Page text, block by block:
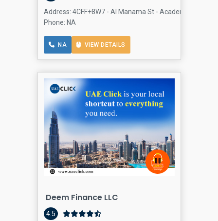
Address: 4CFF+8W7 - Al Manama St - Academic City -
Phone: NA
NA VIEW DETAILS
Deem Finance LLC
4.5